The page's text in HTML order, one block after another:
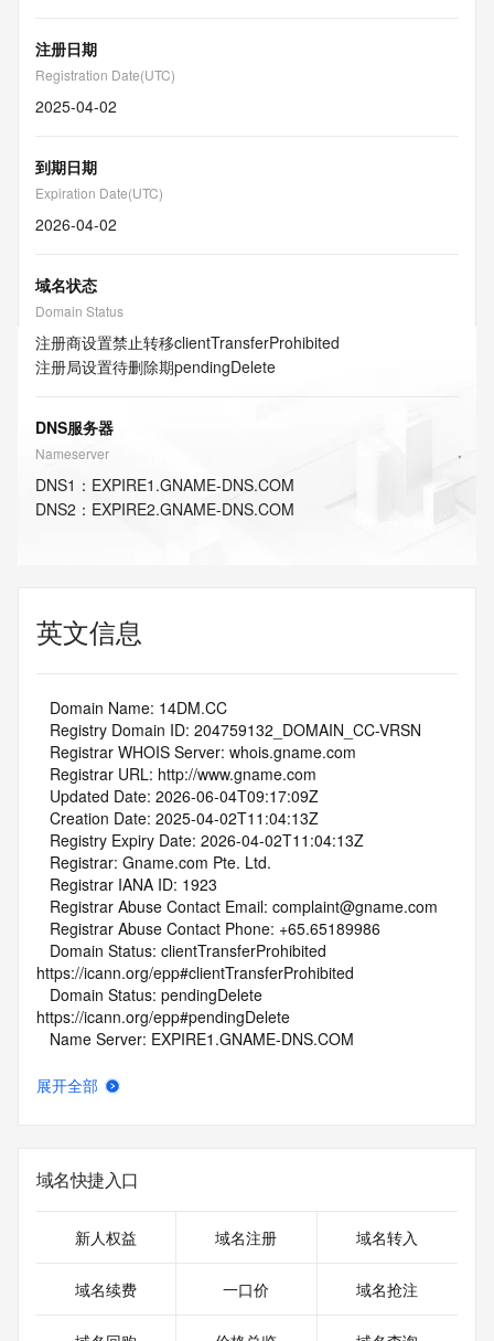
注册日期
Registration Date(UTC)
2025-04-02
到期日期
Expiration Date(UTC)
2026-04-02
域名状态
Domain Status
注册商设置禁止转移clientTransferProhibited
注册局设置待删除期pendingDelete
DNS服务器
Nameserver
DNS1 ： EXPIRE1.GNAME-DNS.COM
DNS2 ： EXPIRE2.GNAME-DNS.COM
英文信息
   Domain Name: 14DM.CC
   Registry Domain ID: 204759132_DOMAIN_CC-VRSN
   Registrar WHOIS Server: whois.gname.com
   Registrar URL: http://www.gname.com
   Updated Date: 2026-06-04T09:17:09Z
   Creation Date: 2025-04-02T11:04:13Z
   Registry Expiry Date: 2026-04-02T11:04:13Z
   Registrar: Gname.com Pte. Ltd.
   Registrar IANA ID: 1923
   Registrar Abuse Contact Email: complaint@gname.com
   Registrar Abuse Contact Phone: +65.65189986
https://icann.org/epp#clientTransferProhibited
https://icann.org/epp#pendingDelete
   Name Server: EXPIRE1.GNAME-DNS.COM
   DNSSEC: unsigned
06T01:45:14Z <<<
https://icann.org/epp
NOTICE: The expiration date displayed in this record is the
date the
展开全部
域名快捷入口
新人权益 域名注册 域名转入
域名续费 一口价 域名抢注